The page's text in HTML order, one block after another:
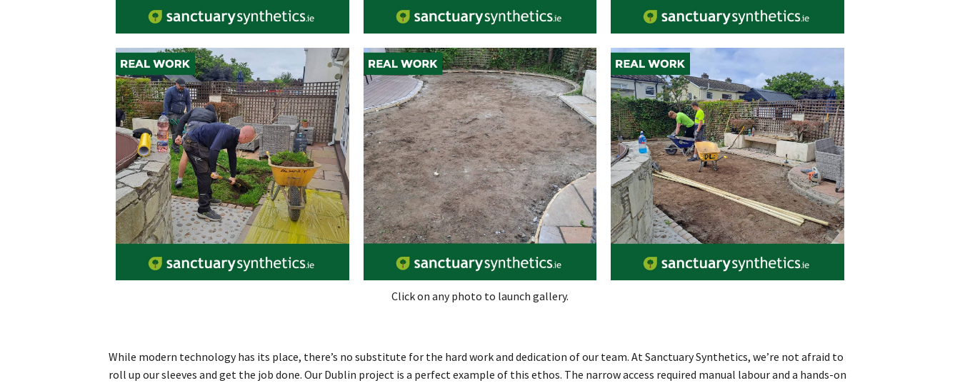
Click on any photo to launch gallery.
While modern technology has its place, there’s no substitute for the hard work and dedication of our team. At Sanctuary Synthetics, we’re not afraid to
roll up our sleeves and get the job done. Our Dublin project is a perfect example of this ethos. The narrow access required manual labour and a hands-on